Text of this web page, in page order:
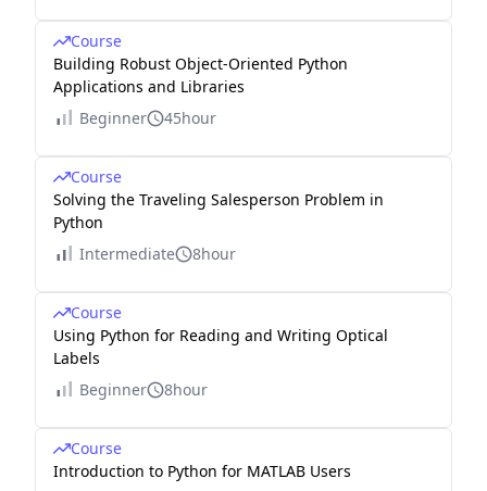
Course
Building Robust Object-Oriented Python
Applications and Libraries
Beginner
45hour
Course
Solving the Traveling Salesperson Problem in
Python
Intermediate
8hour
Course
Using Python for Reading and Writing Optical
Labels
Beginner
8hour
Course
Introduction to Python for MATLAB Users